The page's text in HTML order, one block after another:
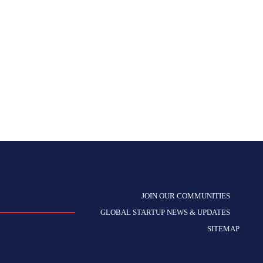
JOIN OUR COMMUNITIES
GLOBAL STARTUP NEWS & UPDATES
SITEMAP